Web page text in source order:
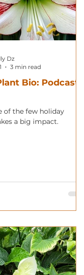
Bio: Podcast
of the few holiday
a big impact.
Dz
3 min read